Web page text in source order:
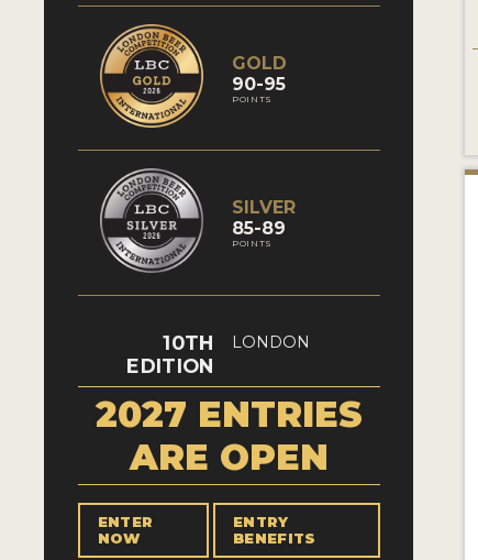
GOLD
90-95
POINTS
SILVER
85-89
POINTS
10TH
EDITION
LONDON
2027 ENTRIES
ARE OPEN
ENTER
NOW
ENTRY
BENEFITS